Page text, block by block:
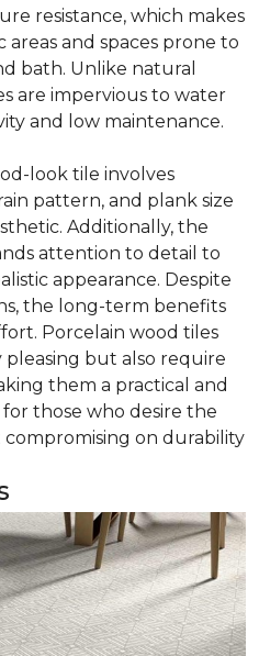
resistance, which makes
and spaces prone to
bath. Unlike natural
are impervious to water
and low maintenance.
look tile involves
pattern, and plank size
Additionally, the
attention to detail to
appearance. Despite
the long-term benefits
Porcelain wood tiles
but also require
them a practical and
those who desire the
on durability